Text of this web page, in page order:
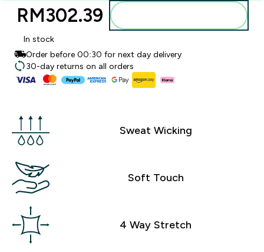
RM302.39‎
In stock
Order before 00:30 for next day delivery
30-day returns on all orders
Sweat Wicking
Soft Touch
4 Way Stretch